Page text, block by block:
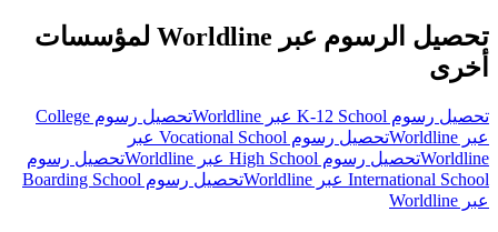
تحصيل الرسوم عبر Worldline لمؤسسات
أخرى
تحصيل رسوم K-12 School عبر Worldline
تحصيل رسوم College
عبر Worldline
تحصيل رسوم Vocational School عبر
Worldlineتحصيل رسوم High School عبر Worldline
تحصيل رسوم
International School عبر Worldline
تحصيل رسوم Boarding School
عبر Worldline